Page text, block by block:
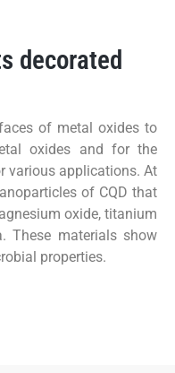
decorated
of metal oxides to
oxides and for the
various applications. At
of CQD that
oxide, titanium
These materials show
properties.